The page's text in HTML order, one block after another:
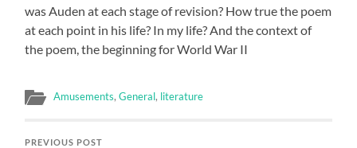
was Auden at each stage of revision? How true the poem
at each point in his life? In my life? And the context of
the poem, the beginning for World War II
Amusements,General, literature
PREVIOUS POST